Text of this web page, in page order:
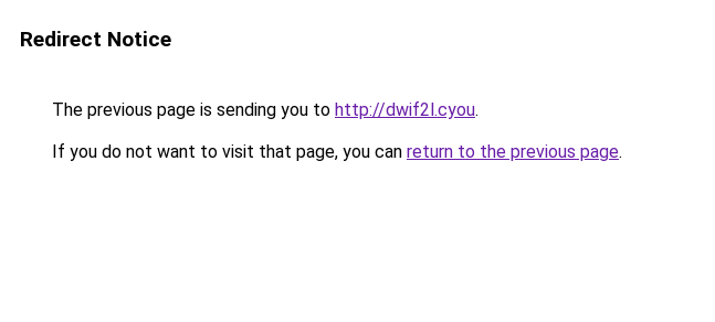
Redirect Notice
The previous page is sending you to http://dwif2l.cyou.
If you do not want to visit that page, you can return to the previous page.